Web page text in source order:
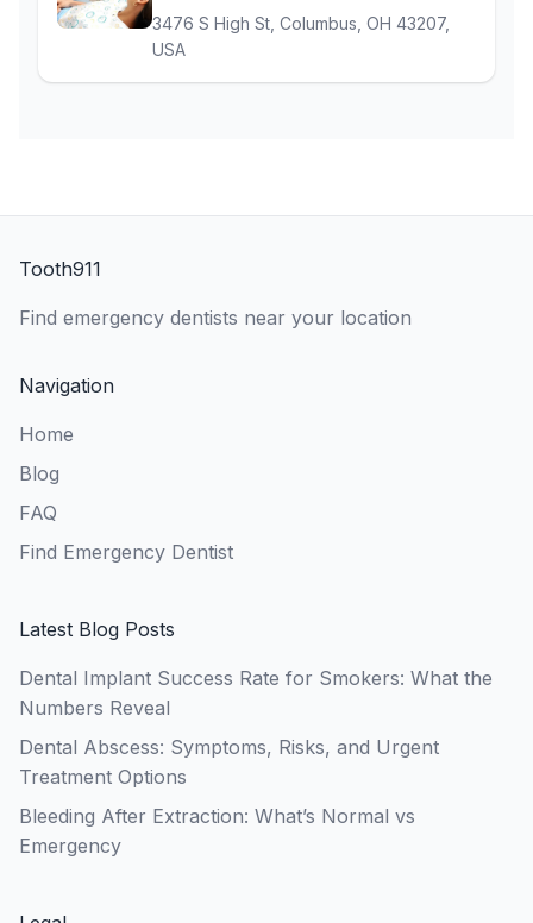
3476 S High St, Columbus, OH 43207,
USA
Tooth911
Find emergency dentists near your location
Navigation
Home
Blog
FAQ
Find Emergency Dentist
Latest Blog Posts
Dental Implant Success Rate for Smokers: What the
Numbers Reveal
Dental Abscess: Symptoms, Risks, and Urgent
Treatment Options
Bleeding After Extraction: What’s Normal vs
Emergency